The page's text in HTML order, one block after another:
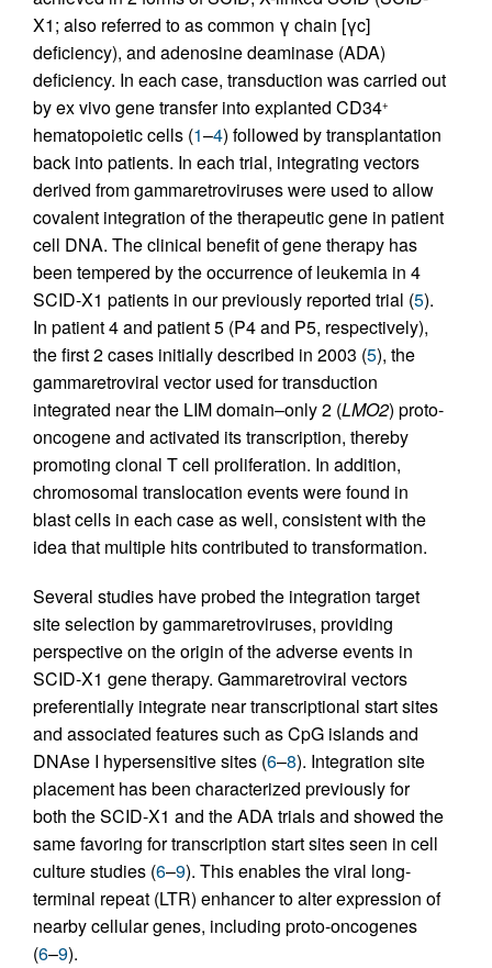
X1; also referred to as common γ chain [γc]
deficiency), and adenosine deaminase (ADA)
deficiency. In each case, transduction was carried out
by ex vivo gene transfer into explanted CD34+
hematopoietic cells (1–4) followed by transplantation
back into patients. In each trial, integrating vectors
derived from gammaretroviruses were used to allow
covalent integration of the therapeutic gene in patient
cell DNA. The clinical benefit of gene therapy has
been tempered by the occurrence of leukemia in 4
SCID-X1 patients in our previously reported trial (5).
In patient 4 and patient 5 (P4 and P5, respectively),
the first 2 cases initially described in 2003 (5), the
gammaretroviral vector used for transduction
integrated near the LIM domain–only 2 (LMO2) proto-
oncogene and activated its transcription, thereby
promoting clonal T cell proliferation. In addition,
chromosomal translocation events were found in
blast cells in each case as well, consistent with the
idea that multiple hits contributed to transformation.
Several studies have probed the integration target
site selection by gammaretroviruses, providing
perspective on the origin of the adverse events in
SCID-X1 gene therapy. Gammaretroviral vectors
preferentially integrate near transcriptional start sites
and associated features such as CpG islands and
DNAse I hypersensitive sites (6–8). Integration site
placement has been characterized previously for
both the SCID-X1 and the ADA trials and showed the
same favoring for transcription start sites seen in cell
culture studies (6–9). This enables the viral long-
terminal repeat (LTR) enhancer to alter expression of
nearby cellular genes, including proto-oncogenes
(6–9).